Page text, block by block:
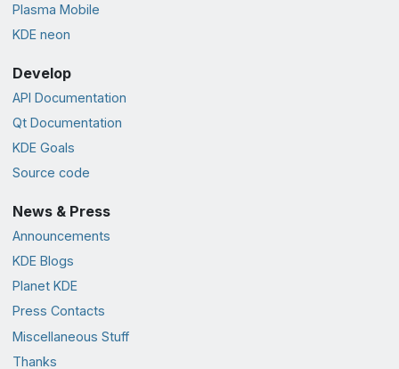
Plasma Mobile
KDE neon
Develop
API Documentation
Qt Documentation
KDE Goals
Source code
News & Press
Announcements
KDE Blogs
Planet KDE
Press Contacts
Miscellaneous Stuff
Thanks